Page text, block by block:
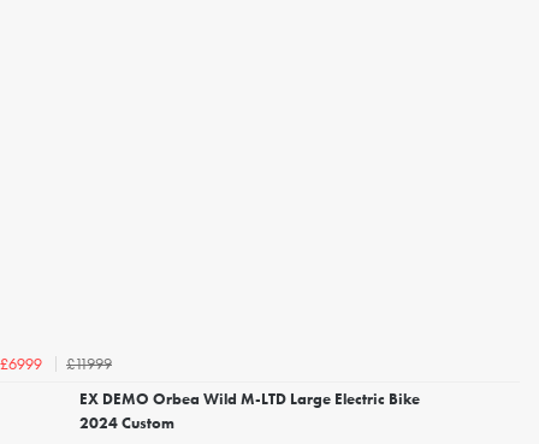
£6999
£11999
EX DEMO Orbea Wild M-LTD Large Electric Bike
2024 Custom